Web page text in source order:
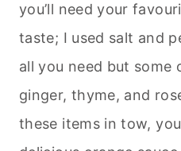
you’ll need your
taste; I used salt and
all you need but some
ginger, thyme, and
these items in tow,